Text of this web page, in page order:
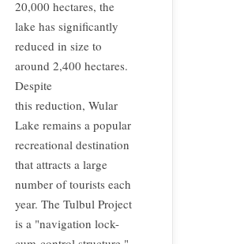
20,000 hectares, the
lake has significantly
reduced in size to
around 2,400 hectares.
Despite
this reduction, Wular
Lake remains a popular
recreational destination
that attracts a large
number of tourists each
year. The Tulbul Project
is a "navigation lock-